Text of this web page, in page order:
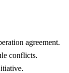
agreement.
conflicts.